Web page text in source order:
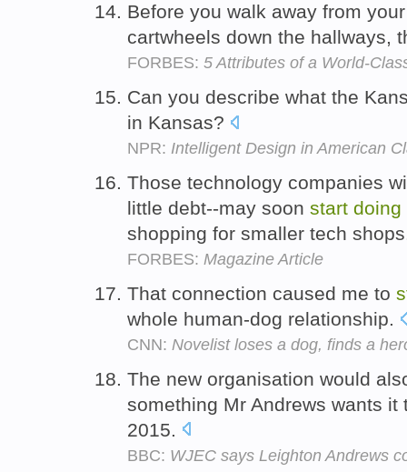
Before you walk away from
cartwheels down the hallways,
FORBES: 5 Attributes of a World-
Can you describe what the
in Kansas?
NPR: Intelligent Design in American
Those technology companies
little debt--may soon start doing
shopping for smaller tech
FORBES: Magazine Article
That connection caused me to
whole human-dog relationship.
CNN: Novelist loses a dog, finds a
The new organisation would
something Mr Andrews wants it
2015.
BBC: WJEC says Leighton Andrews